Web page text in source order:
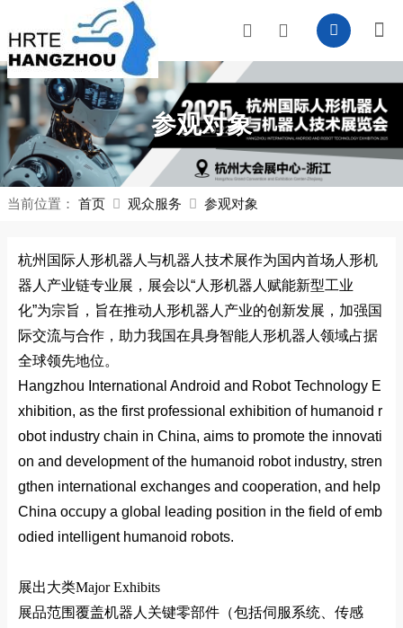
参观对象
当前位置： 首页 观众服务 参观对象
杭州国际人形机器人与机器人技术展作为国内首场人形机
器人产业链专业展，展会以“人形机器人赋能新型工业
化”为宗旨，旨在推动人形机器人产业的创新发展，加强国
际交流与合作，助力我国在具身智能人形机器人领域占据
全球领先地位。
Hangzhou International Android and Robot Technology E
xhibition, as the first professional exhibition of humanoid r
obot industry chain in China, aims to promote the innovati
on and development of the humanoid robot industry, stren
gthen international exchanges and cooperation, and help
China occupy a global leading position in the field of emb
odied intelligent humanoid robots.
展出大类Major Exhibits
展品范围覆盖机器人关键零部件（包括伺服系统、传感